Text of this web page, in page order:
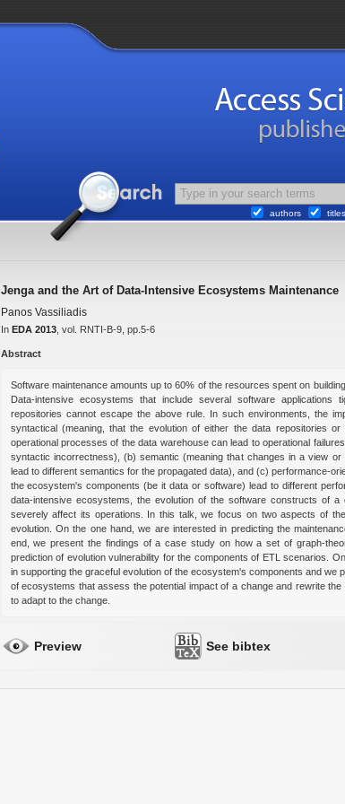
authors titles
Jenga and the Art of Data-Intensive Ecosystems Maintenance
Panos Vassiliadis
In EDA 2013, vol. RNTI-B-9, pp.5-6
Abstract
Software maintenance amounts up to 60% of the resources spent on
Data-intensive ecosystems that include several software applications
repositories cannot escape the above rule. In such environments, the
syntactical (meaning, that the evolution of either the data repositories
operational processes of the data warehouse can lead to operational
syntactic incorrectness), (b) semantic (meaning that changes in a view or
lead to different semantics for the propagated data), and (c) performance-
the ecosystem's components (be it data or software) lead to different
data-intensive ecosystems, the evolution of the software constructs of a
severely affect its operations. In this talk, we focus on two aspects of
evolution. On the one hand, we are interested in predicting the
end, we present the findings of a case study on how a set of graph-
prediction of evolution vulnerability for the components of ETL scenarios.
in supporting the graceful evolution of the ecosystem's components and we
of ecosystems that assess the potential impact of a change and rewrite
to adapt to the change.
Preview See bibtex